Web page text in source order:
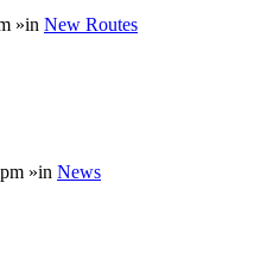
»in New Routes
»in News